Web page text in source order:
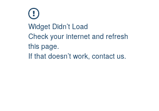
Widget Didn’t Load
Check your internet and refresh
this page.
If that doesn’t work, contact us.